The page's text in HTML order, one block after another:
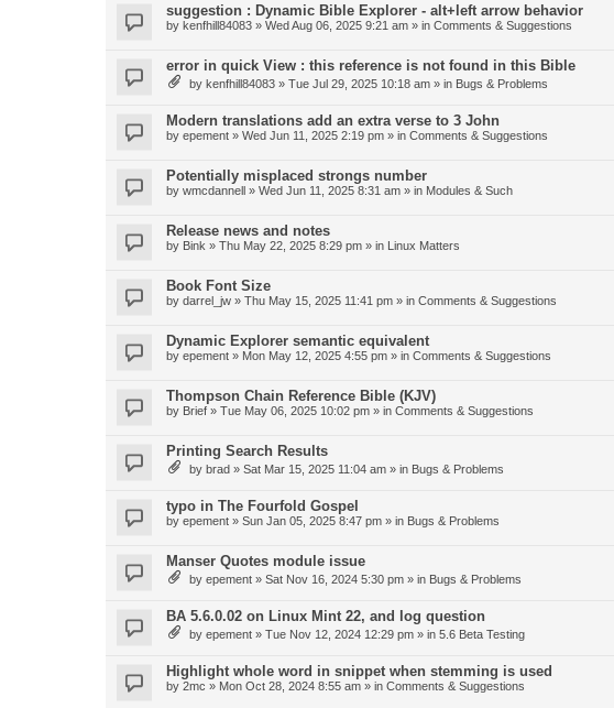
suggestion : Dynamic Bible Explorer - alt+left arrow behavior
by kenfhill84083 » Wed Aug 06, 2025 9:21 am » in Comments & Suggestions
error in quick View : this reference is not found in this Bible
by kenfhill84083 » Tue Jul 29, 2025 10:18 am » in Bugs & Problems
Modern translations add an extra verse to 3 John
by epement » Wed Jun 11, 2025 2:19 pm » in Comments & Suggestions
Potentially misplaced strongs number
by wmcdannell » Wed Jun 11, 2025 8:31 am » in Modules & Such
Release news and notes
by Bink » Thu May 22, 2025 8:29 pm » in Linux Matters
Book Font Size
by darrel_jw » Thu May 15, 2025 11:41 pm » in Comments & Suggestions
Dynamic Explorer semantic equivalent
by epement » Mon May 12, 2025 4:55 pm » in Comments & Suggestions
Thompson Chain Reference Bible (KJV)
by Brief » Tue May 06, 2025 10:02 pm » in Comments & Suggestions
Printing Search Results
by brad » Sat Mar 15, 2025 11:04 am » in Bugs & Problems
typo in The Fourfold Gospel
by epement » Sun Jan 05, 2025 8:47 pm » in Bugs & Problems
Manser Quotes module issue
by epement » Sat Nov 16, 2024 5:30 pm » in Bugs & Problems
BA 5.6.0.02 on Linux Mint 22, and log question
by epement » Tue Nov 12, 2024 12:29 pm » in 5.6 Beta Testing
Highlight whole word in snippet when stemming is used
by 2mc » Mon Oct 28, 2024 8:55 am » in Comments & Suggestions